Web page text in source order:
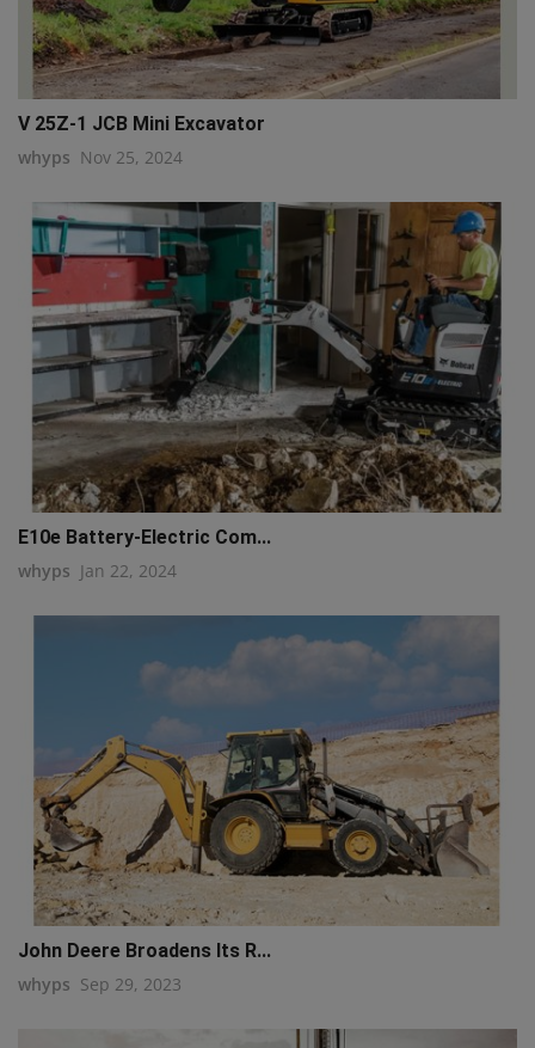
V 25Z-1 JCB Mini Excavator
whyps Nov 25, 2024
E10e Battery-Electric Com...
whyps Jan 22, 2024
John Deere Broadens Its R...
whyps Sep 29, 2023